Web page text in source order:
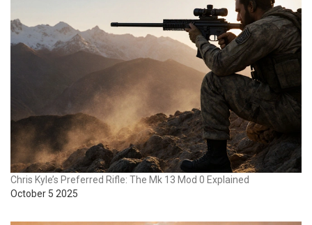
Chris Kyle’s Preferred Rifle: The Mk 13 Mod 0 Explained
October 5 2025